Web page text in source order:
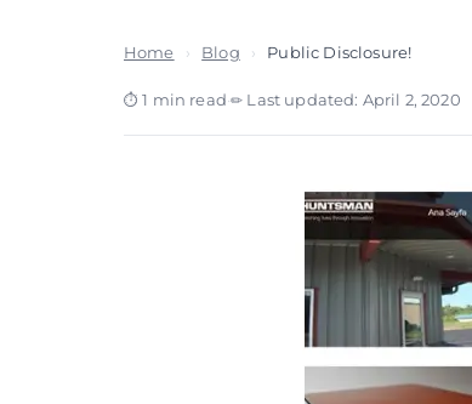
Home › Blog › Public Disclosure!
1 min read· Last updated: April 2, 2020